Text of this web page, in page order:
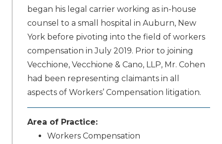
began his legal carrier working as in-house
counsel to a small hospital in Auburn, New
York before pivoting into the field of workers
compensation in July 2019. Prior to joining
Vecchione, Vecchione & Cano, LLP, Mr. Cohen
had been representing claimants in all
aspects of Workers’ Compensation litigation.
Area of Practice:
Workers Compensation